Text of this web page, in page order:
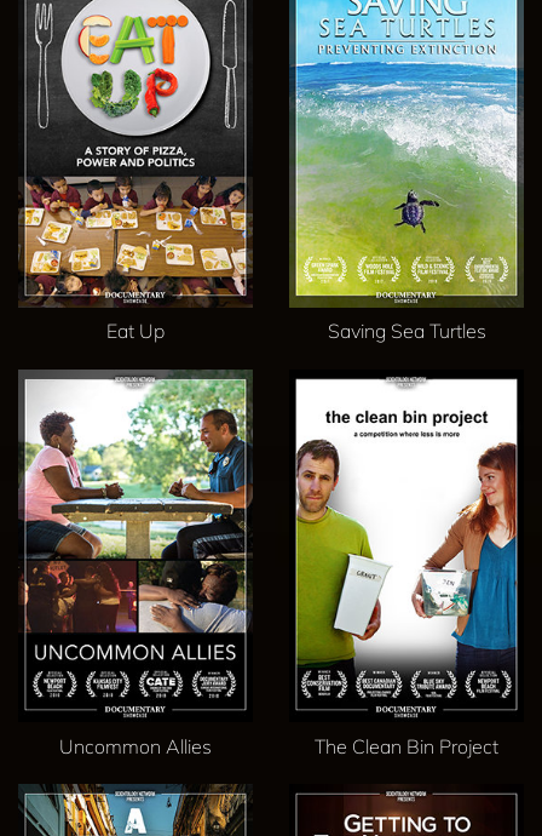
Eat Up Saving Sea Turtles
Uncommon Allies The Clean Bin Project